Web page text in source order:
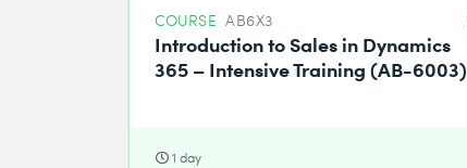
COURSE AB6X3
Introduction to Sales in Dynamics
365 – Intensive Training (AB-6003)
1 day